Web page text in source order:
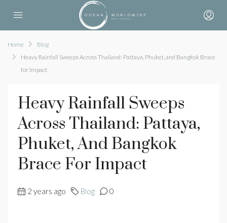
Home
Blog
Heavy Rainfall Sweeps Across Thailand: Pattaya, Phuket, and Bangkok Brace
for Impact
Heavy Rainfall Sweeps
Across Thailand: Pattaya,
Phuket, And Bangkok
Brace For Impact
2 years ago Blog 0